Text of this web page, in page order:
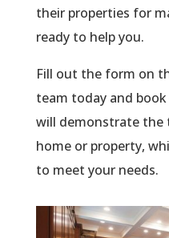
their properties for
ready to help you.
Fill out the form on
team today and
will demonstrate the
home or property,
to meet your needs.